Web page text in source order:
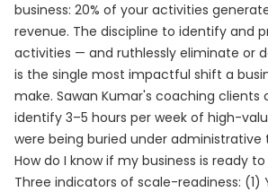
business: 20% of your activities
revenue. The discipline to identify and
activities — and ruthlessly eliminate or
is the single most impactful shift a
make. Sawan Kumar's coaching clients
identify 3–5 hours per week of high-
were being buried under administrative
How do I know if my business is ready
Three indicators of scale-readiness: (1)